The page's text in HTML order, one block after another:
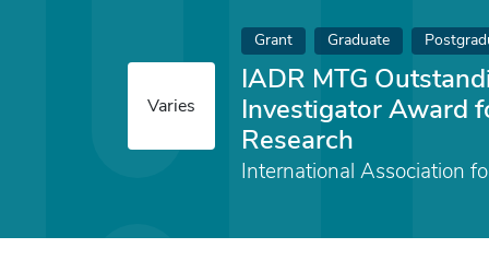
Varies
Grant Graduate
IADR MTG
Investigator Award
Research
International Association